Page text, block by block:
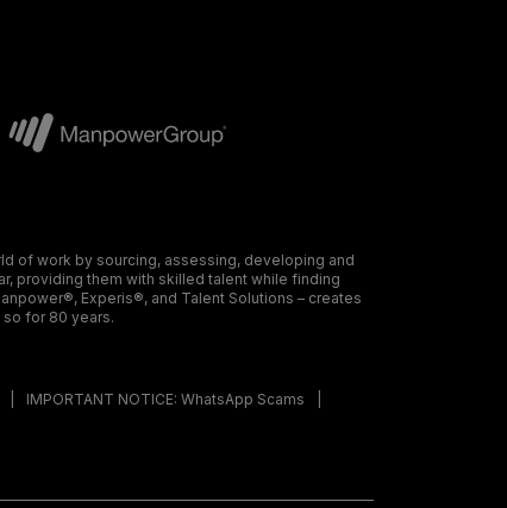
of work by sourcing, assessing, developing and
providing them with skilled talent while finding
Experis®, and Talent Solutions – creates
for 80 years.
IMPORTANT NOTICE: WhatsApp Scams